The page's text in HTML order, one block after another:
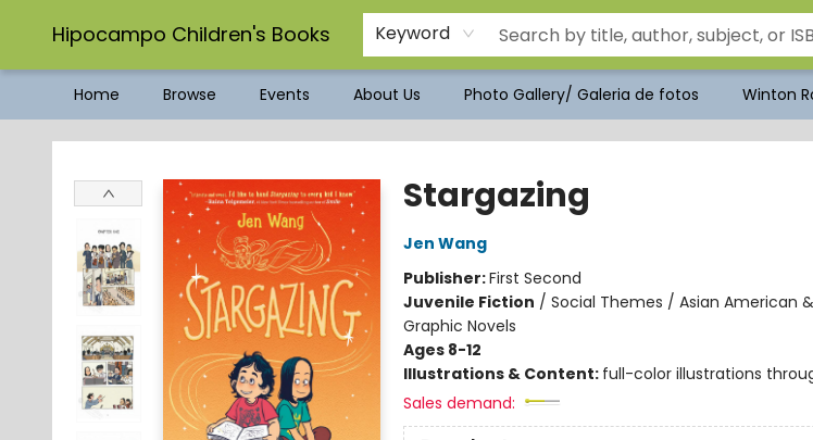
Hipocampo Children's Books Keyword
Home Browse Events About Us Photo Gallery/ Galeria de fotos Winton
Hipocampo Children's Books
Stargazing
Jen Wang
Publisher:First Second
Juvenile Fiction / Social Themes / Asian American
Graphic Novels
Ages 8-12
Illustrations & Content: full-color illustrations
Sales demand: